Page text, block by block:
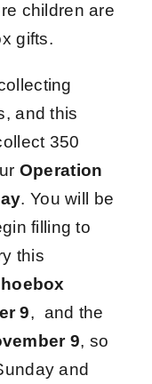
children are
gifts.
and this
350
Operation
. You will be
filling to
this
9, and the
9, so
and